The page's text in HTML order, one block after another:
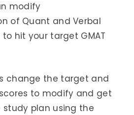
modify
of Quant and Verbal
hit your target GMAT
change the target and
to modify and get
study plan using the